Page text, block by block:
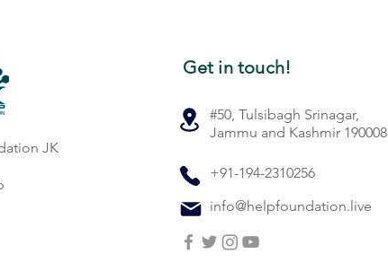
JK
Get in touch!
#50, Tulsibagh Srinagar,
Jammu and Kashmir 190008
+91-194-2310256
info@helpfoundation.live